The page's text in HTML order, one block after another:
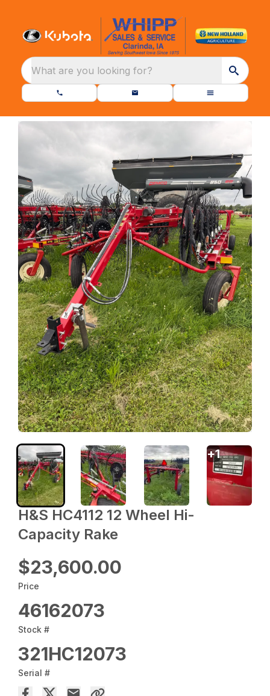
What are you looking for?
H&S HC4112 12 Wheel Hi-
Capacity Rake
$23,600.00
Price
46162073
Stock #
321HC12073
Serial #
+1